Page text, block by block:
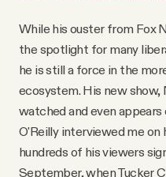
While his ouster from Fox
the spotlight for many
he is still a force in the
ecosystem. His new
watched and even
O'Reilly interviewed me on
hundreds of his viewers
September, when Tucker